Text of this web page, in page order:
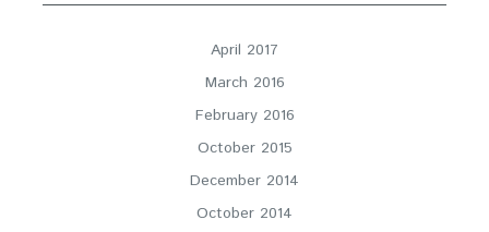
April 2017
March 2016
February 2016
October 2015
December 2014
October 2014